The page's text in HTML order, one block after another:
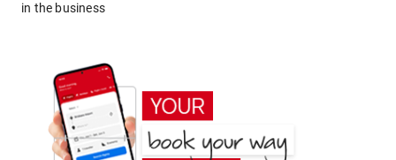
in the business